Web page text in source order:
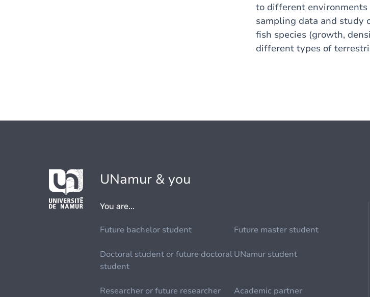
to different
sampling data and study
fish species (growth,
different types of
UNamur & you
You are...
Future bachelor student Future master student
Doctoral student or future doctoral
student
UNamur student
Researcher or future researcher Academic partner